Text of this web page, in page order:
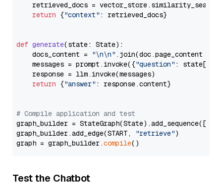
retrieved_docs =
return {"context" : retrieved_docs}
def generate(state: State):
    docs_content =
"\n\n" .join(doc.page_content
    messages = prompt.invoke({
"question" : state[
    response = llm.invoke(messages)
return {"answer" : response.content}
# Compile application and test
graph_builder =
graph_builder.add_edge(START,
"retrieve")
graph = graph_builder.compile
Test the Chatbot